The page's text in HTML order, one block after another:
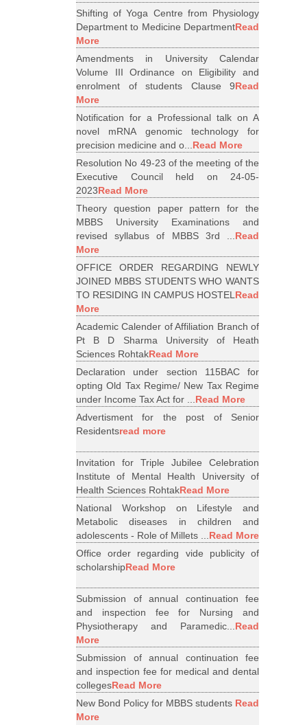
Shifting of Yoga Centre from Physiology
Department to Medicine DepartmentRead
More
Amendments in University Calendar
Volume III Ordinance on Eligibility and
enrolment of students Clause 9Read
More
Notification for a Professional talk on A
novel mRNA genomic technology for
precision medicine and o...Read More
Resolution No 49-23 of the meeting of the
Executive Council held on 24-05-
2023Read More
Theory question paper pattern for the
MBBS University Examinations and
revised syllabus of MBBS 3rd ...Read
More
OFFICE ORDER REGARDING NEWLY
JOINED MBBS STUDENTS WHO WANTS
TO RESIDING IN CAMPUS HOSTELRead
More
Academic Calender of Affiliation Branch of
Pt B D Sharma University of Heath
Sciences RohtakRead More
Declaration under section 115BAC for
opting Old Tax Regime/ New Tax Regime
under Income Tax Act for ...Read More
Advertisment for the post of Senior
Residentsread more
Invitation for Triple Jubilee Celebration
Institute of Mental Health University of
Health Sciences RohtakRead More
National Workshop on Lifestyle and
Metabolic diseases in children and
adolescents - Role of Millets ...Read More
Office order regarding vide publicity of
scholarshipRead More
Submission of annual continuation fee
and inspection fee for Nursing and
Physiotherapy and Paramedic...Read
More
Submission of annual continuation fee
and inspection fee for medical and dental
collegesRead More
New Bond Policy for MBBS students Read
More